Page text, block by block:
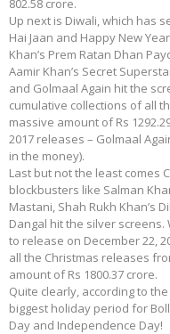
802.58 crore.
Up next is Diwali, which has
Hai Jaan and Happy New
Khan’s Prem Ratan Dhan
Aamir Khan’s Secret
and Golmaal Again hit the
cumulative collections of all
massive amount of Rs
2017 releases – Golmaal
in the money).
Last but not the least comes
blockbusters like Salman
Mastani, Shah Rukh Khan’s
Dangal hit the silver screens.
to release on December 22,
all the Christmas releases
amount of Rs 1800.37 crore.
Quite clearly, according to
biggest holiday period for
Day and Independence Day!